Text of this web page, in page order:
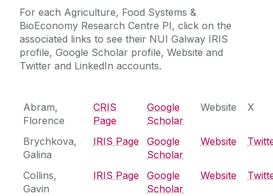
Agriculture, Food Systems and Bioeconomy
Research Centre
Agriculture, Food Systems and Bioeconomy
Research Centre - Principal Investigators
Our Projects
Biodiversity and Bioresources Research Cluster
Built Environment and Smart Cities Research
Centre for International Development Innovation
Centre for Ocean Research & Exploration
Economic and Social Impact Research Cluster
People
Core Facilities
News
Postgraduate Programmes
Contact Us
For each Agriculture, Food Systems &
BioEconomy Research Centre PI, click on the
associated links to see their NUI Galway IRIS
profile, Google Scholar profile, Website and
Twitter and LinkedIn accounts.
Abram,
Florence
CRIS
Page
Google
Scholar
Website X
Brychkova,
Galina
IRIS Page
Google
Scholar
Website
Collins,
Gavin
IRIS Page
Google
Scholar
Website